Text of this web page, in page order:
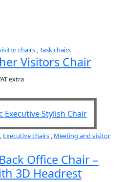
chairs ,Task chairs
Visitors Chair
extra
, Executive chairs , Meeting and visitor
Office Chair –
3D Headrest